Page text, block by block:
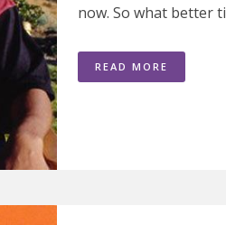
now. So what better
READ MORE